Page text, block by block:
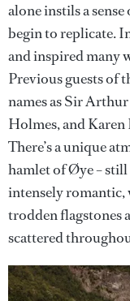
alone instils a sense
begin to replicate.
and inspired many
Previous guests of
names as Sir
Holmes, and
There’s a unique
hamlet of Øye – still
intensely romantic,
trodden flagstones
scattered